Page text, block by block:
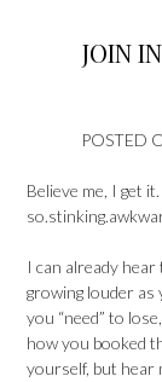
JOIN
POSTED
Believe me, I get
I can already
growing louder
you “need” to
how you booked
yourself, but hear